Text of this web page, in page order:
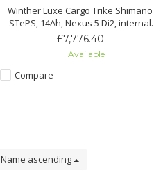
Winther Luxe Cargo Trike Shimano
STePS, 14Ah, Nexus 5 Di2, internal
gears 60 Nm with two seats, wheel
and chain lock, marathon plus tyres.
Suspension and reclining seats make
this cargo trike a smooth ride for
£7,776.40
Available
Compare
Name ascending